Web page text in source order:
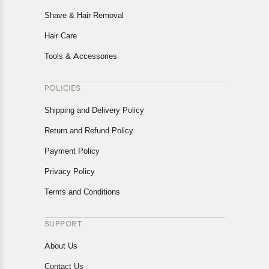
Shave & Hair Removal
Hair Care
Tools & Accessories
POLICIES
Shipping and Delivery Policy
Return and Refund Policy
Payment Policy
Privacy Policy
Terms and Conditions
SUPPORT
About Us
Contact Us